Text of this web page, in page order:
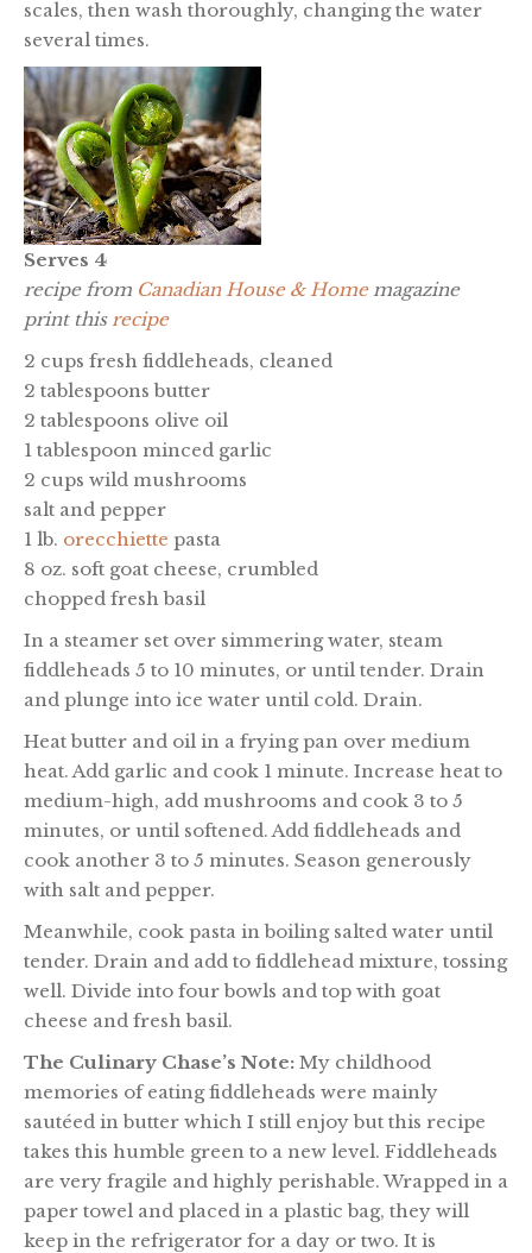
scales, then wash thoroughly, changing the water
several times.
Serves 4
recipe from Canadian House & Homemagazine
print this recipe
2 cups fresh fiddleheads, cleaned
2 tablespoons butter
2 tablespoons olive oil
1 tablespoon minced garlic
2 cups wild mushrooms
salt and pepper
1 lb. orecchiette pasta
8 oz. soft goat cheese, crumbled
chopped fresh basil
In a steamer set over simmering water, steam
fiddleheads 5 to 10 minutes, or until tender. Drain
and plunge into ice water until cold. Drain.
Heat butter and oil in a frying pan over medium
heat. Add garlic and cook 1 minute. Increase heat to
medium-high, add mushrooms and cook 3 to 5
minutes, or until softened. Add fiddleheads and
cook another 3 to 5 minutes. Season generously
with salt and pepper.
Meanwhile, cook pasta in boiling salted water until
tender. Drain and add to fiddlehead mixture, tossing
well. Divide into four bowls and top with goat
cheese and fresh basil.
The Culinary Chase’s Note: My childhood
memories of eating fiddleheads were mainly
sautéed in butter which I still enjoy but this recipe
takes this humble green to a new level. Fiddleheads
are very fragile and highly perishable. Wrapped in a
paper towel and placed in a plastic bag, they will
keep in the refrigerator for a day or two. It is